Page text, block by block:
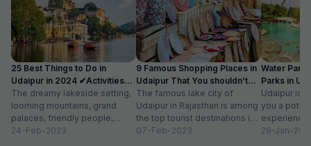
25 Best Things to Do in
Udaipur in 2024 ✔Activities
list
The dreamy lakeside setting,
looming mountains, grand
palaces, friendly people,
amazing food, vibrant
24-Feb-2023
9 Famous Shopping Places in
Udaipur That You shouldn’t
Miss
The famous lake city of
Udaipur in Rajasthan is among
the top tourist destinations in
India as it is home...
07-Feb-2023
Water
Parks in
Entry Fee
Udaipur is
you a
29-Jan-